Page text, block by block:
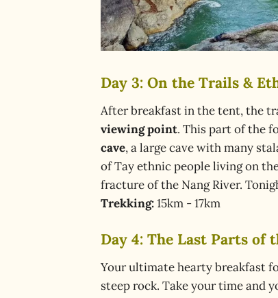
Day 3: On the Trails &
After breakfast in the tent, the
viewing point. This part of the
cave, a large cave with many
of Tay ethnic people living on
fracture of the Nang River.
Trekking:15km - 17km
Day 4: The Last Parts of
Your ultimate hearty breakfast
steep rock. Take your time and